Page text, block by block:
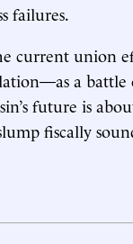
failures.
current union
a battle
future is
fiscally